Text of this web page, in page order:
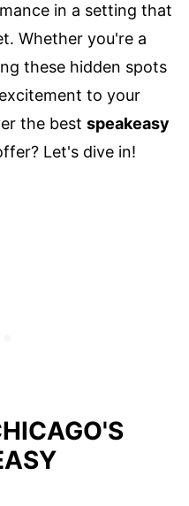
in a setting that
Whether you're a
these hidden spots
to your
the best speakeasy
Let's dive in!